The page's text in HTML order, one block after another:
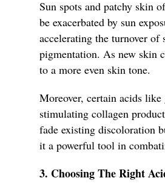
Sun spots and patchy skin
be exacerbated by sun
accelerating the turnover
pigmentation. As new skin
to a more even skin tone.
Moreover, certain acids
stimulating collagen
fade existing discoloration
it a powerful tool in
3. Choosing The Right